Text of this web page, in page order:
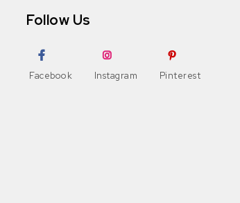
Follow Us
Facebook Instagram Pinterest